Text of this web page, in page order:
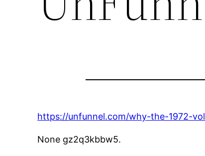
https://unfunnel.com/why-the-1972-
None gz2q3kbbw5.